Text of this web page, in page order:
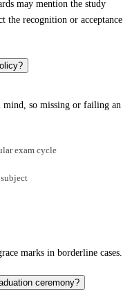
may mention the study
the recognition or acceptance
so missing or failing an
exam cycle
marks in borderline cases.
ceremony?